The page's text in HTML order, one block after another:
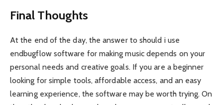
Final Thoughts
At the end of the day, the answer to should i use
endbugflow software for making music depends on your
personal needs and creative goals. If you are a beginner
looking for simple tools, affordable access, and an easy
learning experience, the software may be worth trying. On